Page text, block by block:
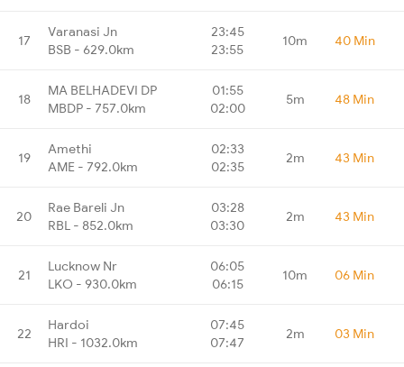
17
Varanasi Jn
BSB - 629.0km
23:45
23:55
10m 40 Min
18
MA BELHADEVI DP
MBDP - 757.0km
01:55
02:00
5m 48 Min
19
Amethi
AME - 792.0km
02:33
02:35
2m 43 Min
20
Rae Bareli Jn
RBL - 852.0km
03:28
03:30
2m 43 Min
21
Lucknow Nr
LKO - 930.0km
06:05
06:15
10m 06 Min
22
Hardoi
HRI - 1032.0km
07:45
07:47
2m 03 Min